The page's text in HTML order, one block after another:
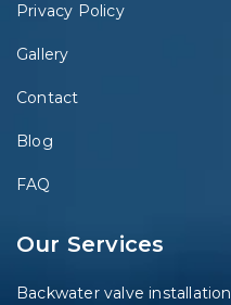
Privacy Policy
Gallery
Contact
Blog
FAQ
Our Services
Backwater valve installation